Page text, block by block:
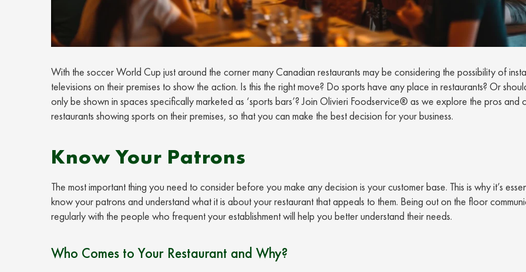
With the soccer World Cup just around the corner many Canadian restaurants may be considering the possibility of
televisions on their premises to show the action. Is this the right move? Do sports have any place in restaurants? Or
only be shown in spaces specifically marketed as ‘sports bars’? Join Olivieri Foodservice® as we explore the pros and
restaurants showing sports on their premises, so that you can make the best decision for your business.
Know Your Patrons
The most important thing you need to consider before you make any decision is your customer base. This is why it’s
know your patrons and understand what it is about your restaurant that appeals to them. Being out on the floor
regularly with the people who frequent your establishment will help you better understand their needs.
Who Comes to Your Restaurant and Why?